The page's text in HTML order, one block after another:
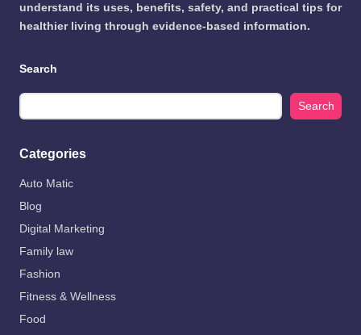
understand its uses, benefits, safety, and practical tips for
healthier living through evidence-based information.
Search
Search
Categories
Auto Matic
Blog
Digital Marketing
Family law
Fashion
Fitness & Wellness
Food